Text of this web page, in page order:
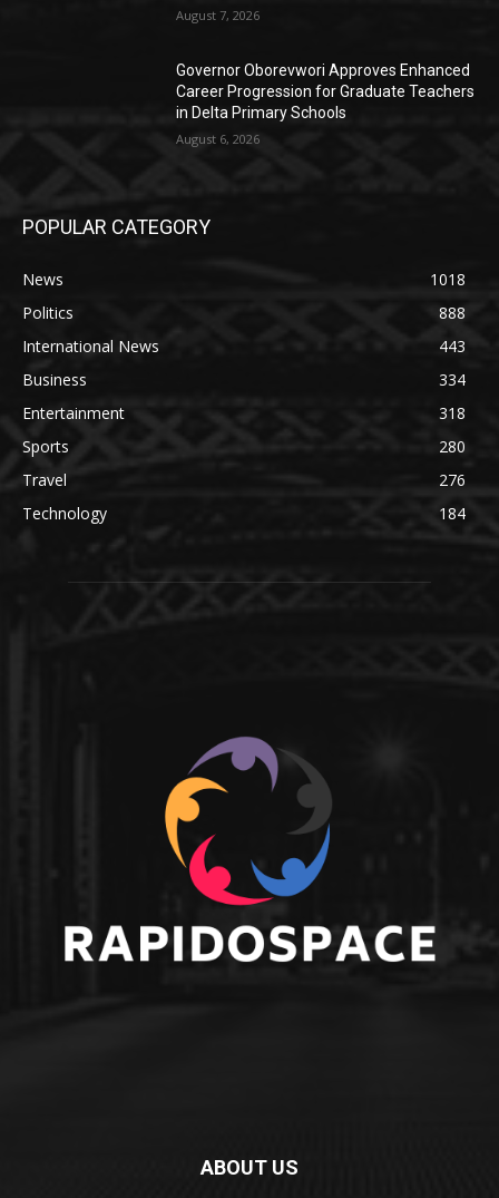
August 7, 2026
Governor Oborevwori Approves Enhanced
Career Progression for Graduate Teachers
in Delta Primary Schools
August 6, 2026
POPULAR CATEGORY
News
1018
Politics
888
International News
443
Business
334
Entertainment
318
Sports
280
Travel
276
Technology
184
ABOUT US